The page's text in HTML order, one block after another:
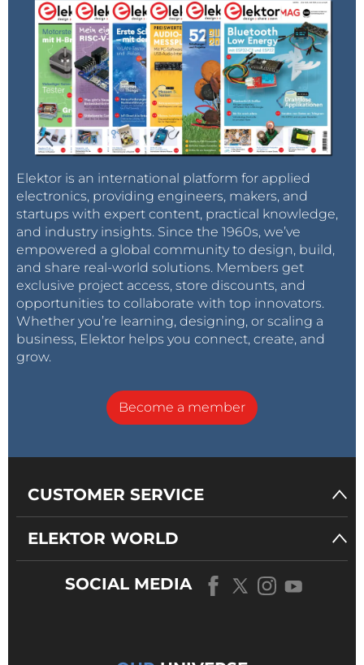
Elektor is an international platform for applied
electronics, providing engineers, makers, and
startups with expert content, practical knowledge,
and industry insights. Since the 1960s, we’ve
empowered a global community to design, build,
and share real-world solutions. Members get
exclusive project access, store discounts, and
opportunities to collaborate with top innovators.
Whether you’re learning, designing, or scaling a
business, Elektor helps you connect, create, and
grow.
Become a member
CUSTOMER SERVICE
ELEKTOR WORLD
SOCIAL MEDIA